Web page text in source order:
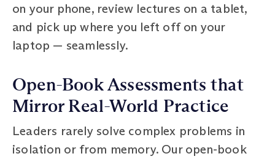
on your phone, review lectures on a tablet,
and pick up where you left off on your
laptop — seamlessly.
Open-Book Assessments that
Mirror Real-World Practice
Leaders rarely solve complex problems in
isolation or from memory. Our open-book